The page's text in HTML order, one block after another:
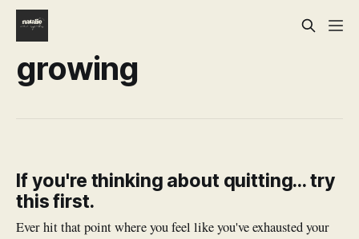
growing
If you're thinking about quitting... try
this first.
Ever hit that point where you feel like you've exhausted your